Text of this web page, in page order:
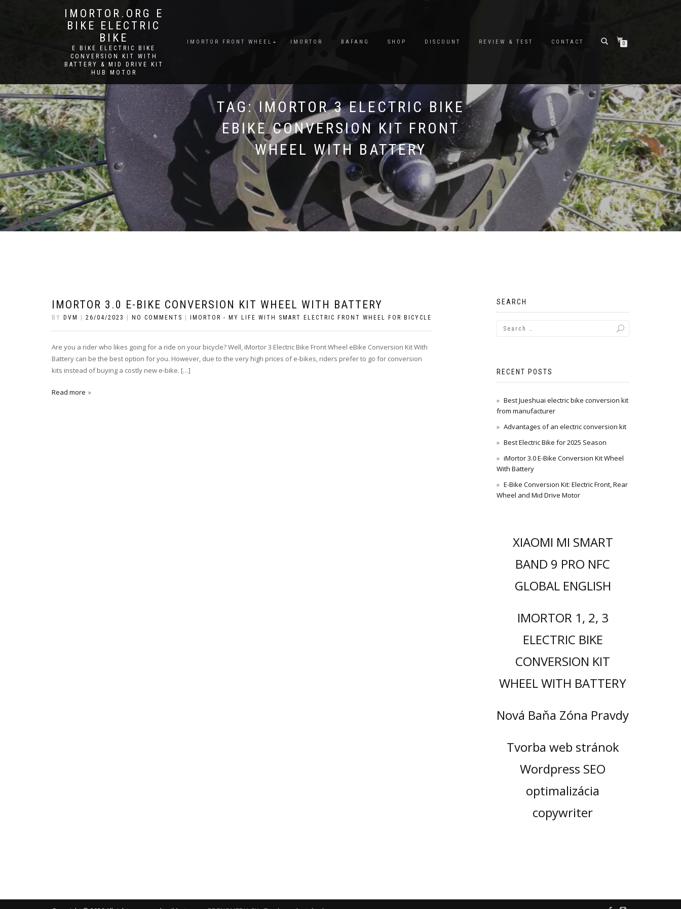
IMORTOR.ORG E
BIKE ELECTRIC
BIKE
E BIKE ELECTRIC BIKE
CONVERSION KIT WITH
BATTERY & MID DRIVE KIT
HUB MOTOR
IMORTOR FRONT WHEEL IMORTOR BAFANG SHOP DISCOUNT REVIEW & TEST CONTACT 0
TAG:IMORTOR 3 ELECTRIC BIKE
EBIKE CONVERSION KIT FRONT
WHEEL WITH BATTERY
IMORTOR 3.0 E-BIKE CONVERSION KIT WHEEL WITH BATTERY
BY DVM 26/04/2023 NO COMMENTS IMORTOR - MY LIFE WITH SMART ELECTRIC FRONT WHEEL FOR BICYCLE
Are you a rider who likes going for a ride on your bicycle? Well, iMortor 3 Electric Bike Front Wheel eBike Conversion Kit With
Battery can be the best option for you. However, due to the very high prices of e-bikes, riders prefer to go for conversion
kits instead of buying a costly new e-bike. […]
Read more
SEARCH
RECENT POSTS
Best Jueshuai electric bike conversion kit
from manufacturer
Advantages of an electric conversion kit
Best Electric Bike for 2025 Season
iMortor 3.0 E-Bike Conversion Kit Wheel
With Battery
E-Bike Conversion Kit: Electric Front, Rear
Wheel and Mid Drive Motor
XIAOMI MI SMART
BAND 9 PRO NFC
GLOBAL ENGLISH
IMORTOR 1, 2, 3
ELECTRIC BIKE
CONVERSION KIT
WHEEL WITH BATTERY
Nová Baňa Zóna Pravdy
Tvorba web stránok
Wordpress SEO
optimalizácia
copywriter